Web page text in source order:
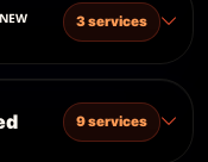
3 services
9 services